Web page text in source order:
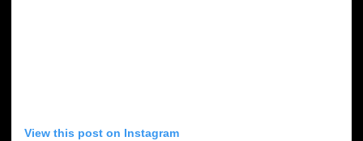
View this post on Instagram